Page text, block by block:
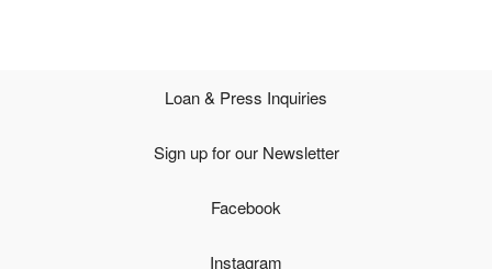
Loan & Press Inquiries
Sign up for our Newsletter
Facebook
Instagram